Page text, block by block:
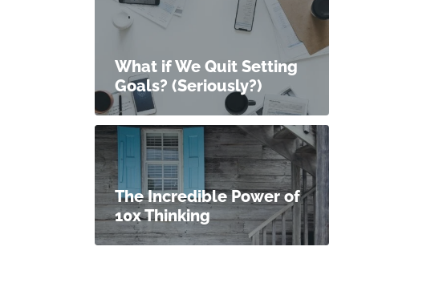
What if We Quit Setting
Goals? (Seriously?)
The Incredible Power of
10x Thinking